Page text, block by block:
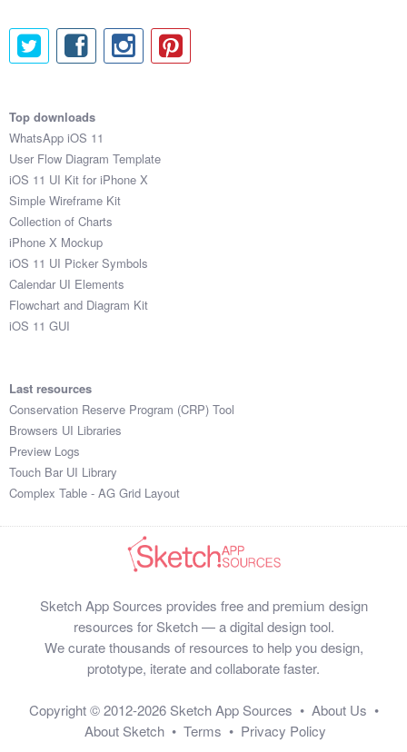
Top downloads
WhatsApp iOS 11
User Flow Diagram Template
iOS 11 UI Kit for iPhone X
Simple Wireframe Kit
Collection of Charts
iPhone X Mockup
iOS 11 UI Picker Symbols
Calendar UI Elements
Flowchart and Diagram Kit
iOS 11 GUI
Last resources
Conservation Reserve Program (CRP) Tool
Browsers UI Libraries
Preview Logs
Touch Bar UI Library
Complex Table - AG Grid Layout
Sketch App Sources provides free and premium design
resources for Sketch — a digital design tool.
We curate thousands of resources to help you design,
prototype, iterate and collaborate faster.
Copyright © 2012-2026 Sketch App Sources • About Us •
About Sketch • Terms • Privacy Policy